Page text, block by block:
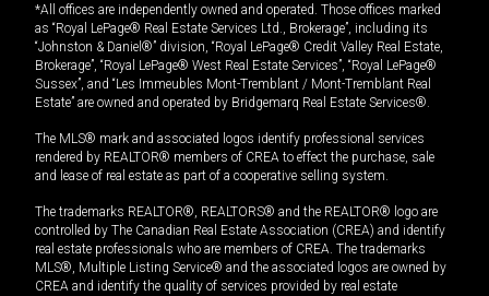
*All offices are independently owned and operated. Those offices marked
as “Royal LePage® Real Estate Services Ltd., Brokerage”, including its
“Johnston & Daniel®” division, “Royal LePage® Credit Valley Real Estate,
Brokerage”, “Royal LePage® West Real Estate Services”, “Royal LePage®
Sussex”, and “Les Immeubles Mont-Tremblant / Mont-Tremblant Real
Estate” are owned and operated by Bridgemarq Real Estate Services®.
The MLS® mark and associated logos identify professional services
rendered by REALTOR® members of CREA to effect the purchase, sale
and lease of real estate as part of a cooperative selling system.
The trademarks REALTOR®, REALTORS® and the REALTOR® logo are
controlled by The Canadian Real Estate Association (CREA) and identify
real estate professionals who are members of CREA. The trademarks
MLS®, Multiple Listing Service® and the associated logos are owned by
CREA and identify the quality of services provided by real estate